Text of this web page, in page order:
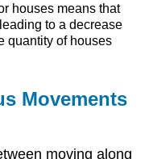
houses means that
to a decrease
quantity of houses
Movements
moving along